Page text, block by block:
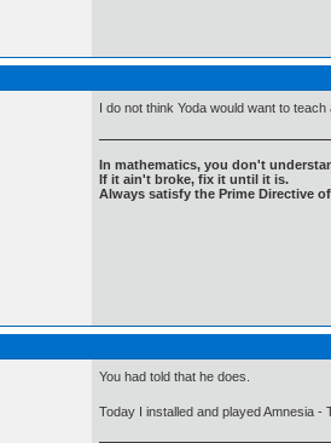
I do not think Yoda would want to teach
In mathematics, you don't
If it ain't broke, fix it until it is.
Always satisfy the Prime Directive
You had told that he does.
Today I installed and played Amnesia